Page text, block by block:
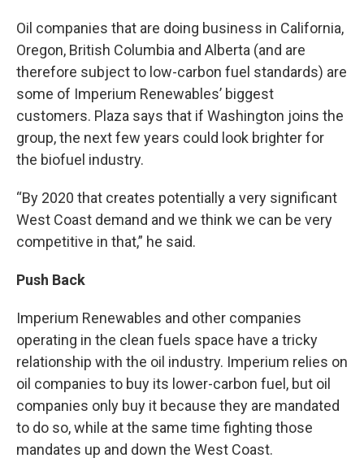
Oil companies that are doing business in California,
Oregon, British Columbia and Alberta (and are
therefore subject to low-carbon fuel standards) are
some of Imperium Renewables’ biggest
customers. Plaza says that if Washington joins the
group, the next few years could look brighter for
the biofuel industry.
“By 2020 that creates potentially a very significant
West Coast demand and we think we can be very
competitive in that,” he said.
Push Back
Imperium Renewables and other companies
operating in the clean fuels space have a tricky
relationship with the oil industry. Imperium relies on
oil companies to buy its lower-carbon fuel, but oil
companies only buy it because they are mandated
to do so, while at the same time fighting those
mandates up and down the West Coast.